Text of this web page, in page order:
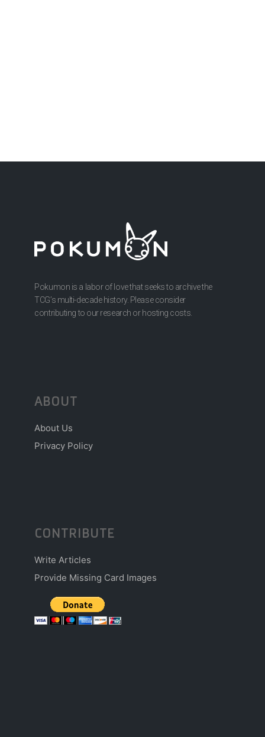
Pokumon is a labor of love that seeks to archive the
TCG’s multi-decade history. Please consider
contributing to our research or hosting costs.
ABOUT
About Us
Privacy Policy
CONTRIBUTE
Write Articles
Provide Missing Card Images